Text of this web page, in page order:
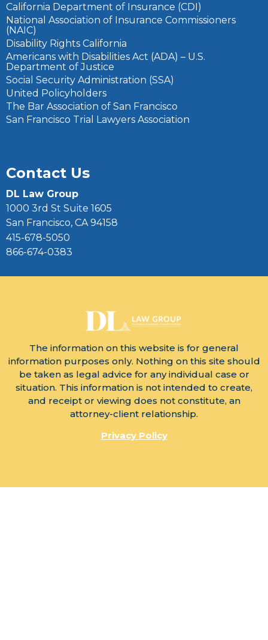
California Department of Insurance (CDI)
National Association of Insurance Commissioners
(NAIC)
Disability Rights California
Americans with Disabilities Act (ADA) – U.S.
Department of Justice
Social Security Administration (SSA)
United Policyholders
The Bar Association of San Francisco
San Francisco Trial Lawyers Association
Contact Us
DL Law Group
1000 3rd St Suite 1605
San Francisco, CA 94158
415-678-5050
866-674-0383
The information on this website is for general
information purposes only. Nothing on this site should
be taken as legal advice for any individual case or
situation. This information is not intended to create,
and receipt or viewing does not constitute, an
attorney-client relationship.
Privacy Policy